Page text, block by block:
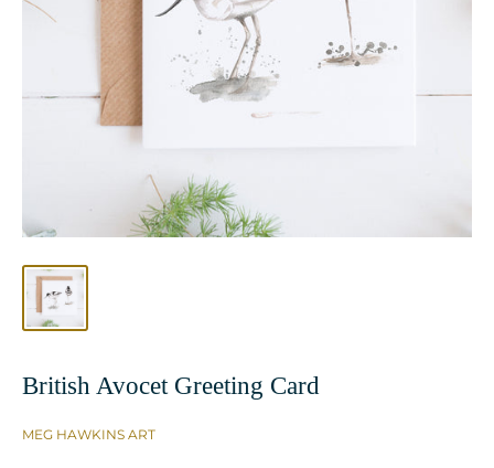
British Avocet Greeting Card
MEG HAWKINS ART